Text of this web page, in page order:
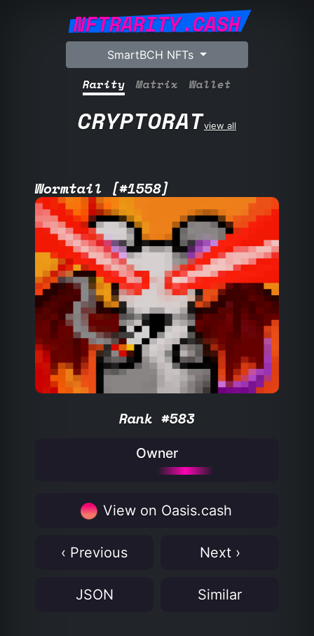
NFTRARITY.CASH
SmartBCH NFTs
Rarity Matrix Wallet
CRYPTORATview all
Wormtail [#1558]
Rank #583
Owner
View on Oasis.cash
‹ Previous Next ›
JSON Similar